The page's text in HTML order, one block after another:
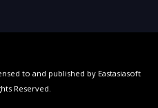
to and published by Eastasiasoft
Reserved.